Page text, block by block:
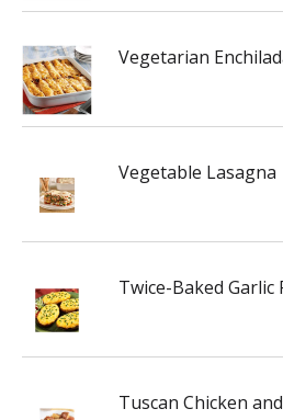
Vegetarian
Vegetable Lasagna
Twice-Baked Garlic
Tuscan Chicken